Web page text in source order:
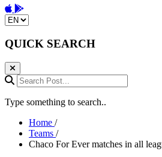
Download on the App Store
Get it on Google Play
Change language
QUICK SEARCH
Search Post...
Type something to search..
Home /
Teams /
Chaco For Ever matches in all